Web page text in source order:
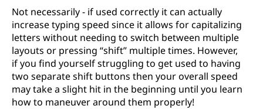
Not necessarily - if used correctly it can actually
increase typing speed since it allows for capitalizing
letters without needing to switch between multiple
layouts or pressing “shift” multiple times. However,
if you find yourself struggling to get used to having
two separate shift buttons then your overall speed
may take a slight hit in the beginning until you learn
how to maneuver around them properly!